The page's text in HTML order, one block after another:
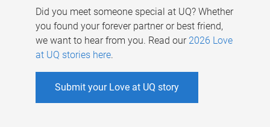
Did you meet someone special at UQ? Whether
you found your forever partner or best friend,
we want to hear from you. Read our 2026 Love
at UQ stories here.
Submit your Love at UQ story